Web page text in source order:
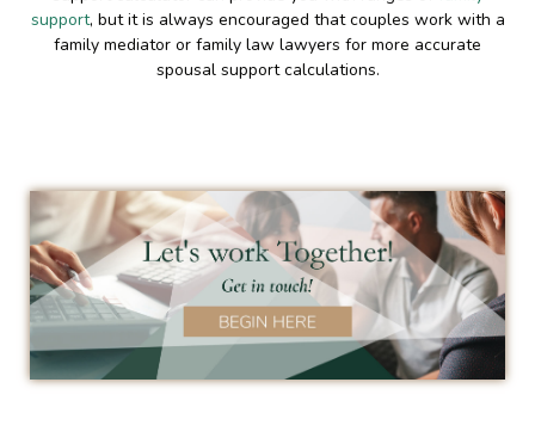
support, but it is always encouraged that couples work with a
family mediator or family law lawyers for more accurate
spousal support calculations.